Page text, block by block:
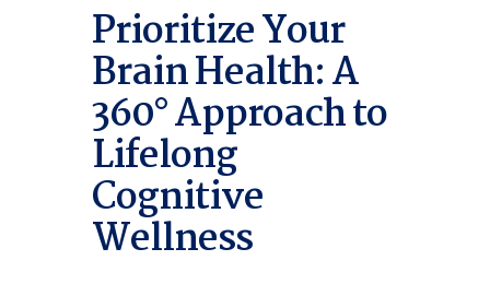
Prioritize Your
Brain Health: A
360° Approach to
Lifelong
Cognitive
Wellness